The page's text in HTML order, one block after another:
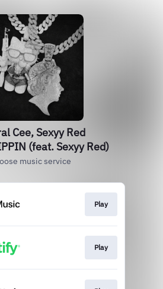
Cee, Sexyy Red
(feat. Sexyy Red)
music service
Play
Play